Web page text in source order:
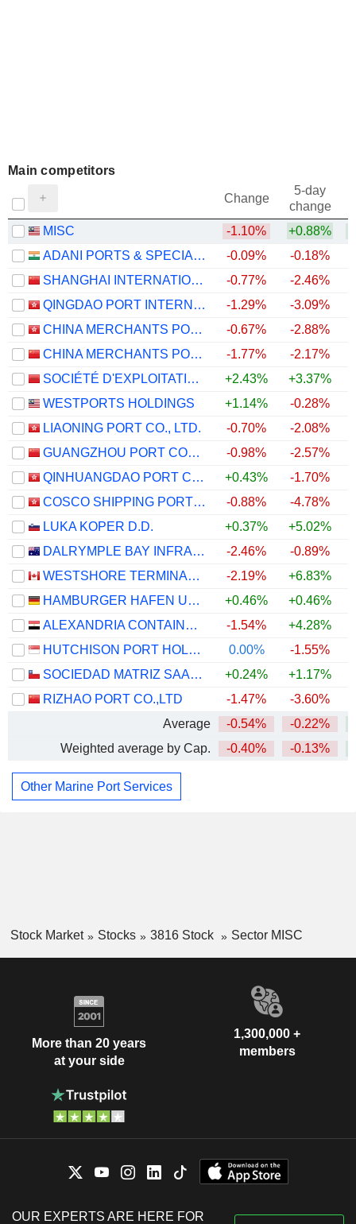
Main competitors
Change
5-day
change
MISC
-1.10% +0.88%
ADANI PORTS & SPECIAL ECONOMIC ZONE LIMITED
-0.09% -0.18%
SHANGHAI INTERNATIONAL PORT (GROUP) CO., LTD.
-0.77% -2.46%
QINGDAO PORT INTERNATIONAL CO., LTD.
-1.29% -3.09%
CHINA MERCHANTS PORT HOLDINGS COMPANY LIMITED
-0.67% -2.88%
CHINA MERCHANTS PORT GROUP CO., LTD.
-1.77% -2.17%
SOCIÉTÉ D'EXPLOITATION DES PORTS
+2.43% +3.37%
WESTPORTS HOLDINGS
+1.14% -0.28%
LIAONING PORT CO., LTD.
-0.70% -2.08%
GUANGZHOU PORT COMPANY LIMITED
-0.98% -2.57%
QINHUANGDAO PORT CO., LTD.
+0.43% -1.70%
COSCO SHIPPING PORTS LIMITED
-0.88% -4.78%
LUKA KOPER D.D.
+0.37% +5.02%
DALRYMPLE BAY INFRASTRUCTURE LIMITED
-2.46% -0.89%
WESTSHORE TERMINALS INVESTMENT CORPORATION
-2.19% +6.83%
HAMBURGER HAFEN UND LOGISTIK AG
+0.46% +0.46%
ALEXANDRIA CONTAINER&CARGO HANDLING COMPANY
-1.54% +4.28%
HUTCHISON PORT HOLDINGS TRUST
0.00% -1.55%
SOCIEDAD MATRIZ SAAM S.A.
+0.24% +1.17%
RIZHAO PORT CO.,LTD
-1.47% -3.60%
Average
-0.54% -0.22%
Weighted average by Cap.
-0.40% -0.13%
Other Marine Port Services
Stock Market Stocks 3816 Stock Sector MISC
More than 20 years
at your side
1,300,000 +
members
OUR EXPERTS ARE HERE FOR